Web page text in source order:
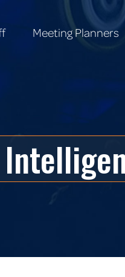
Meeting Planners
Meeting Planners